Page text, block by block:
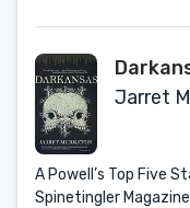
Jarret
A Powell’s Top Five
Spinetingler